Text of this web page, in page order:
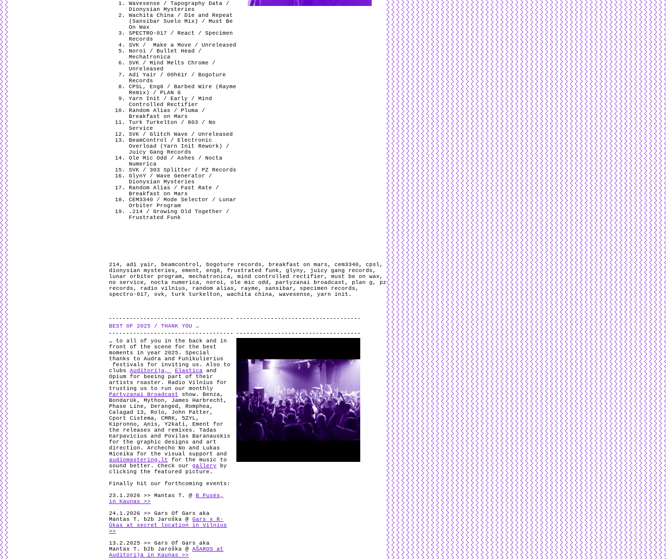
Wavesense / Tapography Data /
Dionysian Mysteries
Wachita China / D1e and Repeat
(Sansibar Suelo Mix) / Must Be
On Wax
SPECTRO-017 / React / Specimen
Records
SVK /
Make a Move / Unreleased
Noroi / Bullet Head /
Mechatronica
SVK / Mind Melts Chrome /
Unreleased
Adi Yair / 00h61r / Bogoture
Records
CPSL, Eng8 / Barbed Wire (Rayme
Remix) / PLAN G
Yarn Init / Early / Mind
Controlled Rectifier
Random Alias / Pluma /
Breakfast on Mars
Turk Turkelton / 803 / No
Service
SVK / Glitch Wave / Unreleased
BeamControl / Electronic
Overload (Yarn Init Rework) /
Juicy Gang Records
Ole Mic Odd / Ashes / Nocta
Numerica
SVK / 303 Splitter / PZ Records
GlynY / Wave Generator /
Dionysian Mysteries
Random Alias / Fast Rate /
Breakfast on Mars
CEM3340 / Mode Selector / Lunar
Orbiter Program
.214 / Growing Old Together /
Frustrated Funk
214 , adi yair , beamcontrol , bogoture records , breakfast on mars , cem3340 , cpsl ,
dionysian mysteries , ement , eng8 , frustrated funk , glyny , juicy gang records ,
lunar orbiter program , mechatronica, mind controlled rectifier , must be on wax ,
no service , nocta numerica, noroi , ole mic odd , partyzanai broadcast , plan g , pz
records , radio vilnius , random alias , rayme , sansibar , specimen records ,
spectro-017 , svk , turk turkelton , wachita china, wavesense , yarn init .
BEST OF 2025 / THANK YOU …
… to all of you in the back and in
front of the scene for the best
moments in year 2025. Special
thanks to Audra and Funikulierius
festivals for inviting us. Also to
clubs Auditorija, Elastica and
Opium for beeing part of their
artists roaster. Radio Vilnius for
trusting us to run our monthly
Partyzanai Broadcast show. Benza,
Bondarük, Mython, James Harbrecht,
Phase Line, Deranged, Romphea,
Calagad 13, Rolo, John Patter,
Cport Cistema, CMRK, 5ZYL,
Kipronno, Ąnis, Y2kati, Ement for
the releases and remixes. Tadas
Karpavicius and Povilas Baranauskis
for the graphic designs and art
direction. Archecho No and Lukas
Miceika for the visual support and
audiomastering.lt for the music to
sound better. Check our gallery by
clicking the featured picture.
Finally hit our forthcoming events:
23.1.2026 >> Mantas T. @
B Pusės,
in Kaunas >>
24.1.2026 >> Gars Of Gars aka
Mantas T. b2b Jaroška @ Gars x R-
Ūkas at secret location in Vilnius
>>
13.2.2025 >> Gars Of Gars aka
Mantas T. b2b Jaroška @ AŠAROS at
Auditorija in Kaunas >>